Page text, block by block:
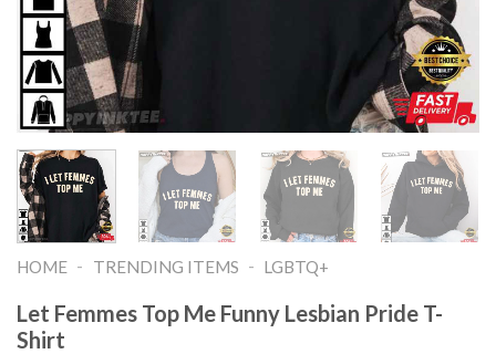
HOME - TRENDING ITEMS - LGBTQ+
Let Femmes Top Me Funny Lesbian Pride T-
Shirt